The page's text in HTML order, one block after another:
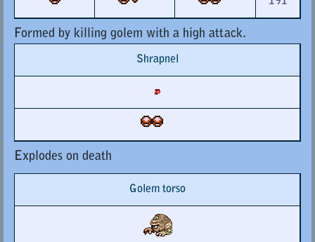
Formed by killing golem with a high attack.
Shrapnel
Explodes on death
Golem torso